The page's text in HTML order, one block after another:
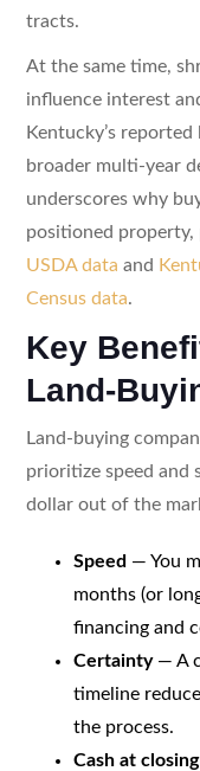
tracts.
At the same time,
influence interest
Kentucky’s reported
broader multi-year
underscores why
positioned property,
USDA data and
Census data.
Key
Land-
Land-buying
prioritize speed and
dollar out of the
Speed — You
months (or
financing and
Certainty— A
timeline
the process.
Cash at closing